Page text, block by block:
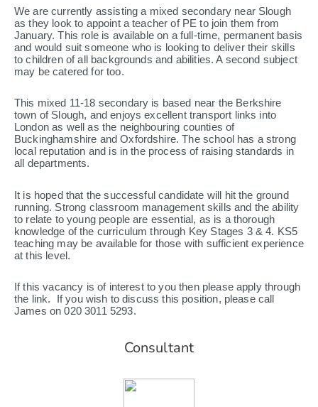
We are currently assisting a mixed secondary near Slough
as they look to appoint a teacher of PE to join them from
January. This role is available on a full-time, permanent basis
and would suit someone who is looking to deliver their skills
to children of all backgrounds and abilities. A second subject
may be catered for too.
This mixed 11-18 secondary is based near the Berkshire
town of Slough, and enjoys excellent transport links into
London as well as the neighbouring counties of
Buckinghamshire and Oxfordshire. The school has a strong
local reputation and is in the process of raising standards in
all departments.
It is hoped that the successful candidate will hit the ground
running. Strong classroom management skills and the ability
to relate to young people are essential, as is a thorough
knowledge of the curriculum through Key Stages 3 & 4. KS5
teaching may be available for those with sufficient experience
at this level.
If this vacancy is of interest to you then please apply through
the link. If you wish to discuss this position, please call
James on 020 3011 5293.
Consultant